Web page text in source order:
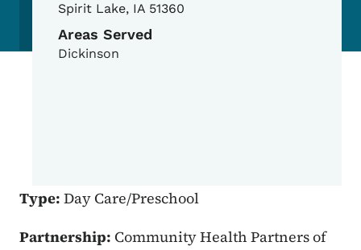
Spirit Lake, IA 51360
Areas Served
Dickinson
Type: Day Care/Preschool
Partnership: Community Health Partners of